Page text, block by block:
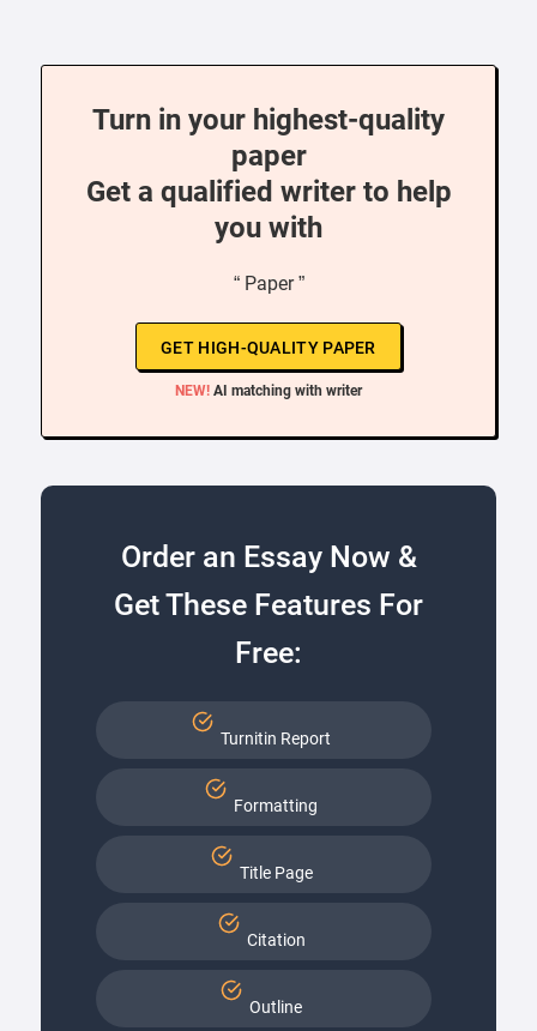
Turn in your highest-quality
paper
Get a qualified writer to help
you with
“ Paper ”
GET HIGH-QUALITY PAPER
NEW! AI matching with writer
Order an Essay Now &
Get These Features For
Free:
Turnitin Report
Formatting
Title Page
Citation
Outline